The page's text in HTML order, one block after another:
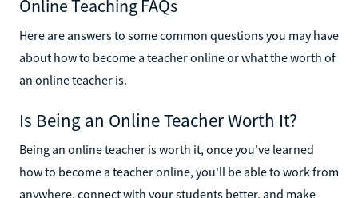
Online Teaching FAQs
Here are answers to some common questions you may have
about how to become a teacher online or what the worth of
an online teacher is.
Is Being an Online Teacher Worth It?
Being an online teacher is worth it, once you've learned
how to become a teacher online, you'll be able to work from
anywhere, connect with your students better, and make